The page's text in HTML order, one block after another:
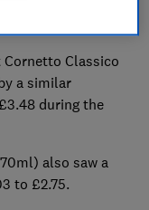
Classico
a similar
during the
also saw a
to £2.75.